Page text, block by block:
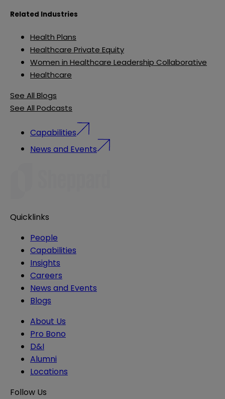
Related Industries
Health Plans
Healthcare Private Equity
Women in Healthcare Leadership Collaborative
Healthcare
See All Blogs
See All Podcasts
Capabilities
News and Events
Quicklinks
People
Capabilities
Insights
Careers
News and Events
Blogs
About Us
Pro Bono
D&I
Alumni
Locations
Follow Us